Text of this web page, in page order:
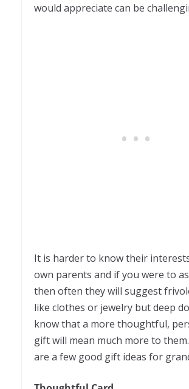
would appreciate can be
It is harder to know their
own parents and if you were to
then often they will suggest
like clothes or jewelry but deep
know that a more thoughtful,
gift will mean much more to
are a few good gift ideas for